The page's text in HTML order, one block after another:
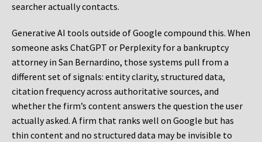
searcher actually contacts.
Generative AI tools outside of Google compound this. When
someone asks ChatGPT or Perplexity for a bankruptcy
attorney in San Bernardino, those systems pull from a
different set of signals: entity clarity, structured data,
citation frequency across authoritative sources, and
whether the firm’s content answers the question the user
actually asked. A firm that ranks well on Google but has
thin content and no structured data may be invisible to